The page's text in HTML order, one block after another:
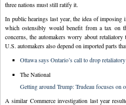
three nations must still ratify it.
In public hearings last year, the idea of imposing
which ostensibly would benefit from a tax on
concerns, the automakers worry about
U.S. automakers also depend on imported parts
Ottawa says Ontario’s call to drop
The National
Getting around Trump: Trudeau focuses on
A similar Commerce investigation last year